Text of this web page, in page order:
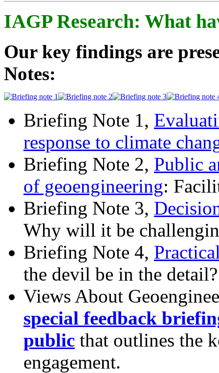
IAGP Research: What
Our key findings are
Notes:
Briefing Note 1,
response to climate
Briefing Note 2, Public
of geoengineering:
Briefing Note 3,
Why will it be
Briefing Note 4,
the devil be in the detail?
Views About
special feedback
public that outlines the
engagement.